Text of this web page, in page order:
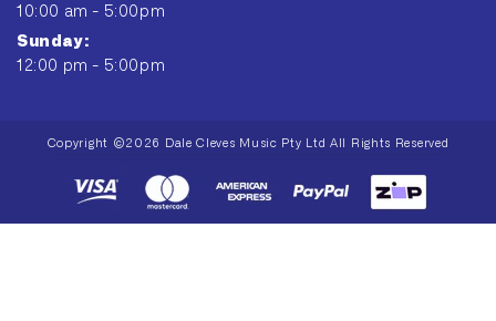
10:00 am - 5:00pm
Sunday:
12:00 pm - 5:00pm
methods
Copyright ©2026 Dale Cleves Music Pty Ltd All Rights Reserved